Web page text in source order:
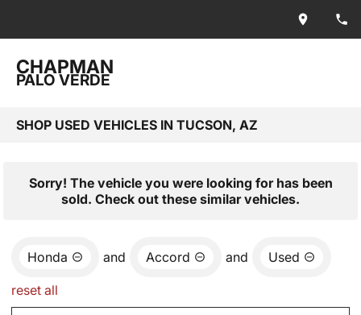
CHAPMAN
PALO VERDE
SHOP USED VEHICLES IN TUCSON, AZ
Sorry! The vehicle you were looking for has been
sold. Check out these similar vehicles.
Honda and Accord and Used
reset all